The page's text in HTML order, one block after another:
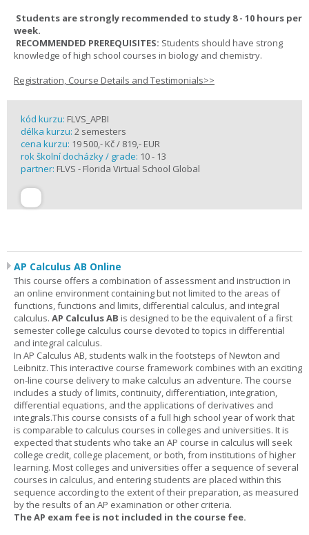
Students are strongly recommended to study 8 - 10 hours per
week.
RECOMMENDED PREREQUISITES: Students should have strong
knowledge of high school courses in biology and chemistry.
Registration, Course Details and Testimonials>>
kód kurzu: FLVS_APBI
délka kurzu: 2 semesters
cena kurzu: 19 500,- Kč / 819,- EUR
rok školní docházky / grade: 10 - 13
partner: FLVS - Florida Virtual School Global
AP Calculus AB Online
This course offers a combination of assessment and instruction in
an online environment containing but not limited to the areas of
functions, functions and limits, differential calculus, and integral
calculus. AP Calculus AB is designed to be the equivalent of a first
semester college calculus course devoted to topics in differential
and integral calculus.
In AP Calculus AB, students walk in the footsteps of Newton and
Leibnitz. This interactive course framework combines with an exciting
on-line course delivery to make calculus an adventure. The course
includes a study of limits, continuity, differentiation, integration,
differential equations, and the applications of derivatives and
integrals.This course consists of a full high school year of work that
is comparable to calculus courses in colleges and universities. It is
expected that students who take an AP course in calculus will seek
college credit, college placement, or both, from institutions of higher
learning. Most colleges and universities offer a sequence of several
courses in calculus, and entering students are placed within this
sequence according to the extent of their preparation, as measured
by the results of an AP examination or other criteria.
The AP exam fee is not included in the course fee.